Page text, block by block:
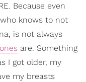
Because even
knows to not
is not always
are. Something
I got older, my
my breasts